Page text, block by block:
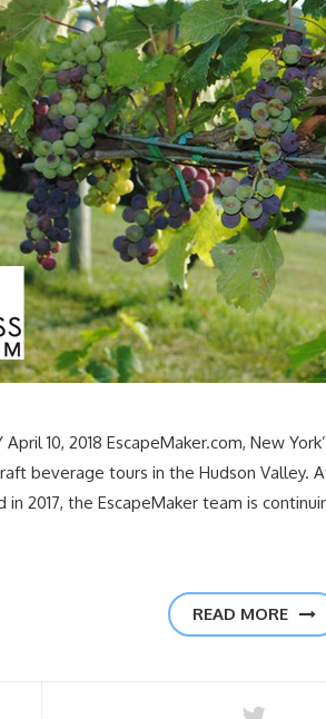
April 10, 2018 EscapeMaker.com, New
beverage tours in the Hudson Valley.
2017, the EscapeMaker team is
READ MORE